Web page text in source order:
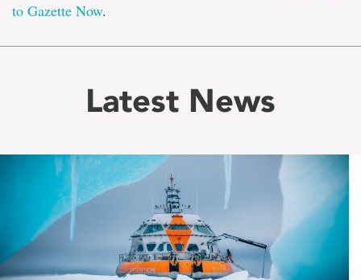
to Gazette Now.
Latest News